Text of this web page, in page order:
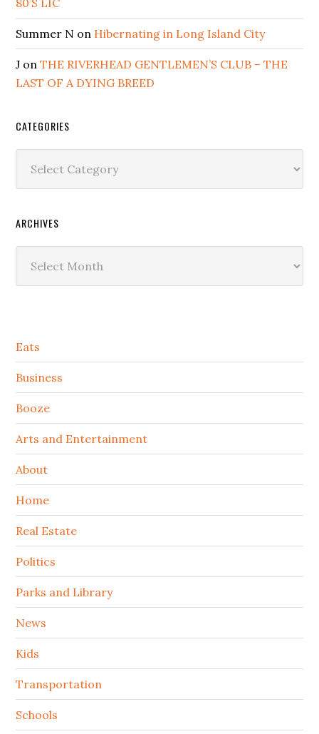
80’S LIC
Summer N on Hibernating in Long Island City
J onTHE RIVERHEAD GENTLEMEN’S CLUB – THE
LAST OF A DYING BREED
CATEGORIES
ARCHIVES
Secondary
Sidebar
Eats
Business
Booze
Arts and Entertainment
About
Home
Real Estate
Politics
Parks and Library
News
Kids
Transportation
Schools